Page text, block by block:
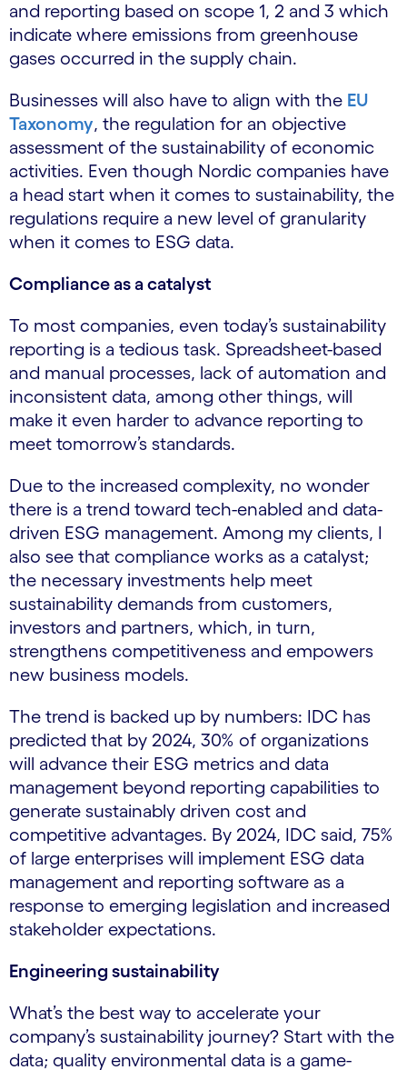
and reporting based on scope 1, 2 and 3 which
indicate where emissions from greenhouse
gases occurred in the supply chain.
Businesses will also have to align with the EU
Taxonomy, the regulation for an objective
assessment of the sustainability of economic
activities. Even though Nordic companies have
a head start when it comes to sustainability, the
regulations require a new level of granularity
when it comes to ESG data.
Compliance as a catalyst
To most companies, even today’s sustainability
reporting is a tedious task. Spreadsheet-based
and manual processes, lack of automation and
inconsistent data, among other things, will
make it even harder to advance reporting to
meet tomorrow’s standards.
Due to the increased complexity, no wonder
there is a trend toward tech-enabled and data-
driven ESG management. Among my clients, I
also see that compliance works as a catalyst;
the necessary investments help meet
sustainability demands from customers,
investors and partners, which, in turn,
strengthens competitiveness and empowers
new business models.
The trend is backed up by numbers: IDC has
predicted that by 2024, 30% of organizations
will advance their ESG metrics and data
management beyond reporting capabilities to
generate sustainably driven cost and
competitive advantages. By 2024, IDC said, 75%
of large enterprises will implement ESG data
management and reporting software as a
response to emerging legislation and increased
stakeholder expectations.
Engineering sustainability
What’s the best way to accelerate your
company’s sustainability journey? Start with the
data; quality environmental data is a game-